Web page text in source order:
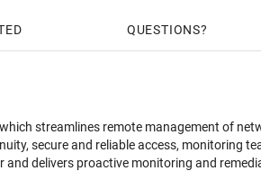
QUESTIONS
streamlines remote management of
secure and reliable access, monitoring
delivers proactive monitoring and